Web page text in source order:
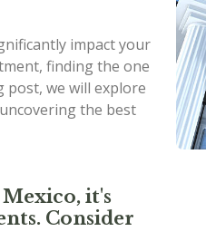
impact your
finding the one
post, we will explore
the best
it's
Consider